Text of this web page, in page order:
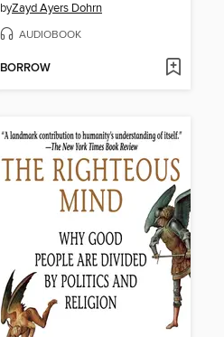
byZayd Ayers Dohrn
AUDIOBOOK
BORROW